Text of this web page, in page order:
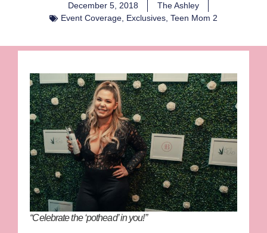
December 5, 2018
The Ashley
Event Coverage, Exclusives, Teen Mom 2
“Celebrate the ‘pothead’ in you!”